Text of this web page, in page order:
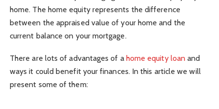
home. The home equity represents the difference
between the appraised value of your home and the
current balance on your mortgage.
There are lots of advantages of a home equity loan and
ways it could benefit your finances. In this article we will
present some of them: